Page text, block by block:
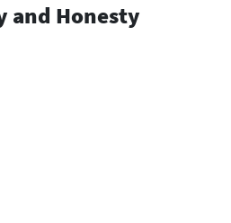
and Honesty